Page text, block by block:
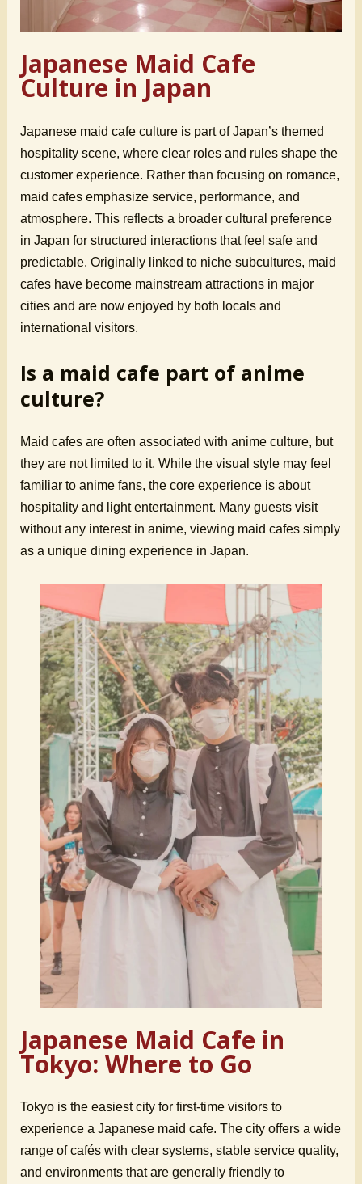
Japanese Maid Cafe
Culture in Japan
Japanese maid cafe culture is part of Japan’s themed
hospitality scene, where clear roles and rules shape the
customer experience. Rather than focusing on romance,
maid cafes emphasize service, performance, and
atmosphere. This reflects a broader cultural preference
in Japan for structured interactions that feel safe and
predictable. Originally linked to niche subcultures, maid
cafes have become mainstream attractions in major
cities and are now enjoyed by both locals and
international visitors.
Is a maid cafe part of anime
culture?
Maid cafes are often associated with anime culture, but
they are not limited to it. While the visual style may feel
familiar to anime fans, the core experience is about
hospitality and light entertainment. Many guests visit
without any interest in anime, viewing maid cafes simply
as a unique dining experience in Japan.
Japanese Maid Cafe in
Tokyo: Where to Go
Tokyo is the easiest city for first-time visitors to
experience a Japanese maid cafe. The city offers a wide
range of cafés with clear systems, stable service quality,
and environments that are generally friendly to